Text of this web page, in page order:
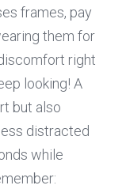
frames, pay
them for
right
looking! A
but also
distracted
while